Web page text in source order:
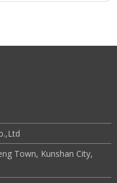
30 "， 40 "
Town, Kunshan City,